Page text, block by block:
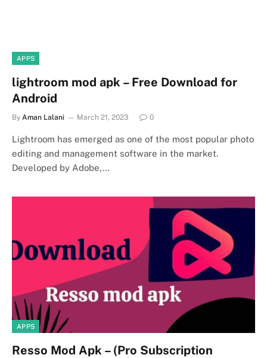
APPS
lightroom mod apk – Free Download for
Android
By Aman Lalani March 21, 2023 0
Lightroom has emerged as one of the most popular photo
editing and management software in the market.
Developed by Adobe,…
APPS
Resso Mod Apk – (Pro Subscription